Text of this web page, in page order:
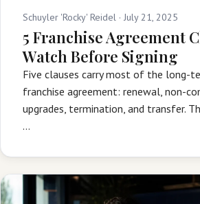
Schuyler 'Rocky' Reidel · July 21, 2025
5 Franchise Agreement
Watch Before Signing
Five clauses carry most of the long-
franchise agreement: renewal, non-
upgrades, termination, and transfer.
…